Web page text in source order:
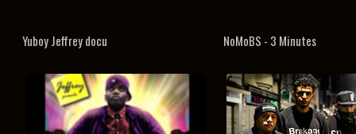
Yuboy Jeffrey docu NoMoBS - 3 Minutes